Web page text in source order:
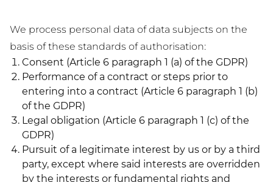
We process personal data of data subjects on the
basis of these standards of authorisation:
Consent (Article 6 paragraph 1 (a) of the GDPR)
Performance of a contract or steps prior to
entering into a contract (Article 6 paragraph 1 (b)
of the GDPR)
Legal obligation (Article 6 paragraph 1 (c) of the
GDPR)
Pursuit of a legitimate interest by us or by a third
party, except where said interests are overridden
by the interests or fundamental rights and